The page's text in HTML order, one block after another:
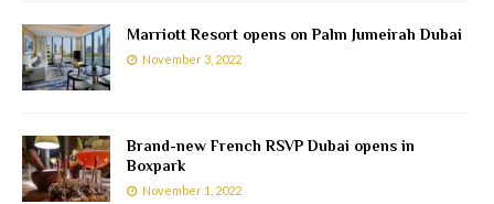
Marriott Resort opens on Palm Jumeirah Dubai
November 3, 2022
Brand-new French RSVP Dubai opens in
Boxpark
November 1, 2022